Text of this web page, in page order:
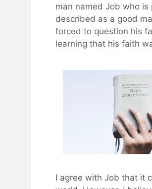
man named Job who
described as a good
forced to question his
learning that his faith
I agree with Job that it